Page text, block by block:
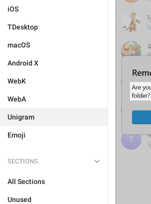
iOS
TDesktop
macOS
Android X
WebK
WebA
Unigram
Emoji
SECTIONS
All Sections
Unused